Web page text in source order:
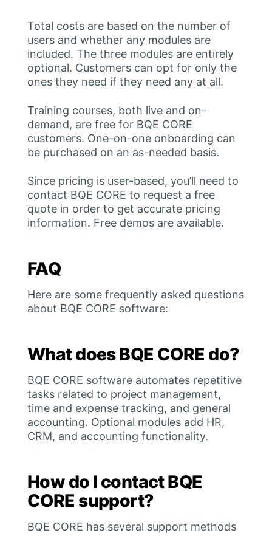
Total costs are based on the number of
users and whether any modules are
included. The three modules are entirely
optional. Customers can opt for only the
ones they need if they need any at all.
Training courses, both live and on-
demand, are free for BQE CORE
customers. One-on-one onboarding can
be purchased on an as-needed basis.
Since pricing is user-based, you’ll need to
contact BQE CORE to request a free
quote in order to get accurate pricing
information. Free demos are available.
FAQ
Here are some frequently asked questions
about BQE CORE software:
What does BQE CORE do?
BQE CORE software automates repetitive
tasks related to project management,
time and expense tracking, and general
accounting. Optional modules add HR,
CRM, and accounting functionality.
How do I contact BQE
CORE support?
BQE CORE has several support methods